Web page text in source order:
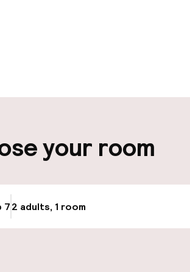
Public parking
Bicycle storage
your room
72 adults, 1 room